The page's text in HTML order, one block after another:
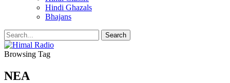
Hindi Ghazals
Bhajans
Browsing Tag
NEA